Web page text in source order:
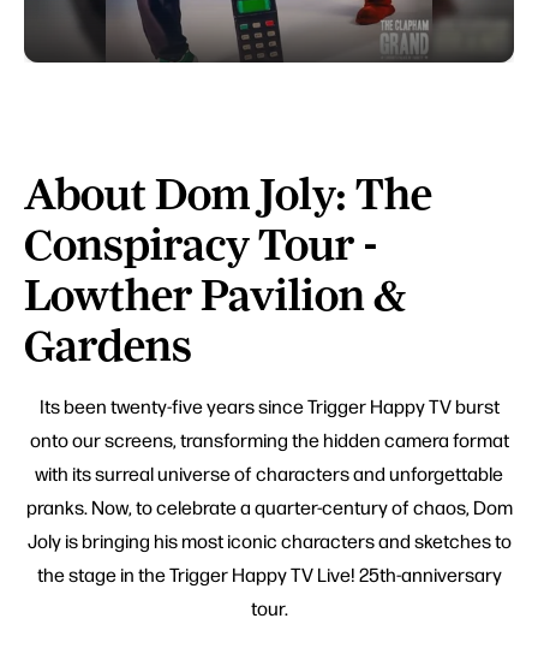
About Dom Joly: The
Conspiracy Tour -
Lowther Pavilion &
Gardens
Its been twenty-five years since Trigger Happy TV burst
onto our screens, transforming the hidden camera format
with its surreal universe of characters and unforgettable
pranks. Now, to celebrate a quarter-century of chaos, Dom
Joly is bringing his most iconic characters and sketches to
the stage in the Trigger Happy TV Live! 25th-anniversary
tour.